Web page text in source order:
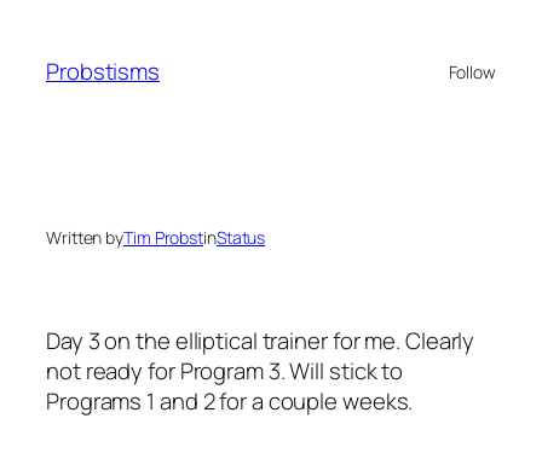
content
Probstisms Follow
Written byTim ProbstinStatus
Day 3 on the elliptical trainer for me. Clearly
not ready for Program 3. Will stick to
Programs 1 and 2 for a couple weeks.